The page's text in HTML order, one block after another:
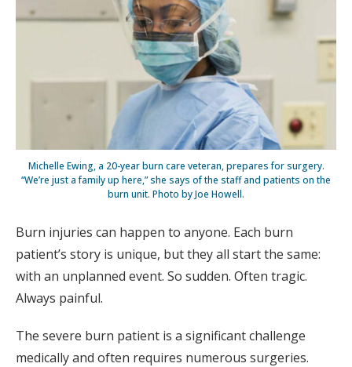
Michelle Ewing, a 20-year burn care veteran, prepares for surgery.
“We’re just a family up here,” she says of the staff and patients on the
burn unit­. Photo by Joe Howell.
Burn injuries can happen to anyone. Each burn
patient’s story is unique, but they all start the same:
with an unplanned event. So sudden. Often tragic.
Always painful.
The severe burn patient is a significant challenge
medically and often requires numerous surgeries.